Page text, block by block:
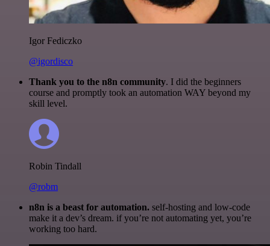
Igor Fediczko
@igordisco
Thank you to the n8n community. I did the beginners
course and promptly took an automation WAY beyond my
skill level.
Robin Tindall
@robm
n8n is a beast for automation. self-hosting and low-code
make it a dev’s dream. if you’re not automating yet, you’re
working too hard.